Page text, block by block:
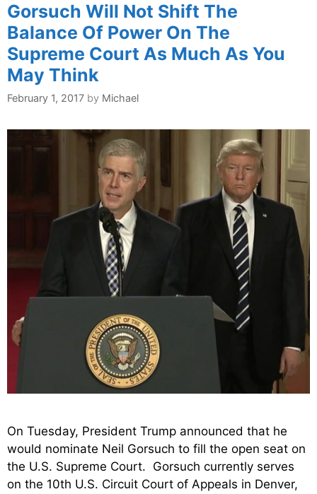
Gorsuch Will Not Shift The
Balance Of Power On The
Supreme Court As Much As You
May Think
February 1, 2017 by Michael
On Tuesday, President Trump announced that he
would nominate Neil Gorsuch to fill the open seat on
the U.S. Supreme Court. Gorsuch currently serves
on the 10th U.S. Circuit Court of Appeals in Denver,